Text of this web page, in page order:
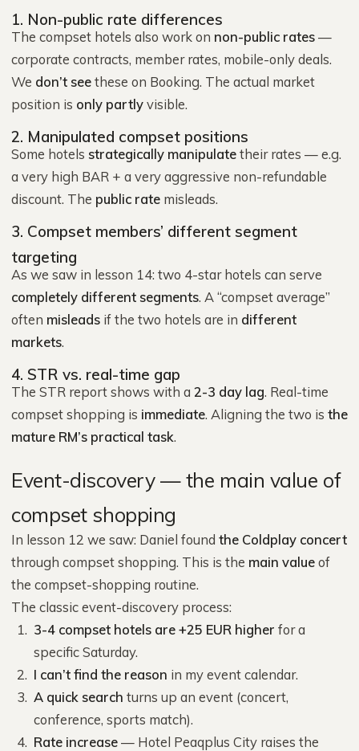
1. Non-public rate differences
The compset hotels also work on non-public rates—
corporate contracts, member rates, mobile-only deals.
We don’t seethese on Booking. The actual market
position is only partlyvisible.
2. Manipulated compset positions
Some hotels strategically manipulatetheir rates — e.g.
a very high BAR + a very aggressive non-refundable
discount. The public rate misleads.
3. Compset members’ different segment
targeting
As we saw in lesson 14: two 4-star hotels can serve
completely different segments. A “compset average”
often misleads if the two hotels are in different
markets.
4. STR vs. real-time gap
The STR report shows with a 2-3 day lag. Real-time
compset shopping is immediate. Aligning the two is the
mature RM’s practical task.
Event-discovery — the main value of
compset shopping
In lesson 12 we saw: Daniel found the Coldplay concert
through compset shopping. This is the main valueof
the compset-shopping routine.
The classic event-discovery process:
3-4 compset hotels are +25 EUR higher for a
specific Saturday.
I can’t find the reason in my event calendar.
A quick search turns up an event (concert,
conference, sports match).
Rate increase— Hotel Peaqplus City raises the